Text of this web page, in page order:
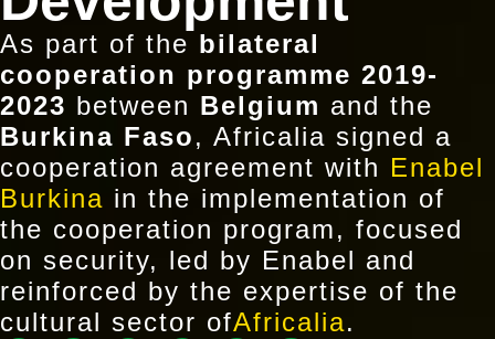
As part of the bilateral
cooperation programme 2019-
2023 between Belgium and the
Burkina Faso, Africalia signed a
cooperation agreement with Enabel
Burkina in the implementation of
the cooperation program, focused
on security, led by Enabel and
reinforced by the expertise of the
cultural sector ofAfricalia.